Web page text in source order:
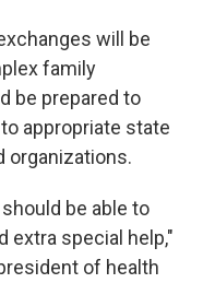
will be
family
be prepared to
appropriate state
organizations.
be able to
extra special help,"
of health